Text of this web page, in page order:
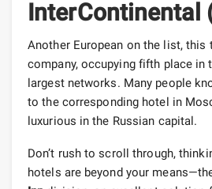
InterContinental
Another European on the list, this
company, occupying fifth place in
largest networks. Many people
to the corresponding hotel in
luxurious in the Russian capital.
Don’t rush to scroll through,
hotels are beyond your